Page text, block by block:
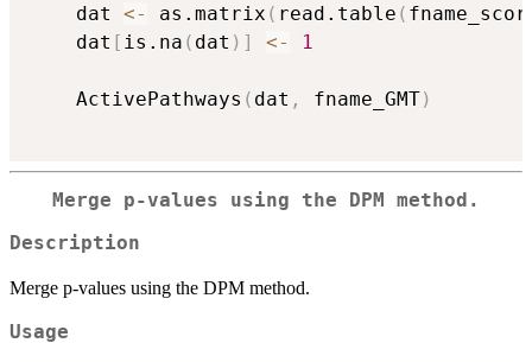
    dat
<- as.matrix ( read.table (
    dat
[ is.na ( dat ) ] <- 1
    ActivePathways
( dat , fname_GMT)
Merge p-values using the DPM method.
Description
Merge p-values using the DPM method.
Usage